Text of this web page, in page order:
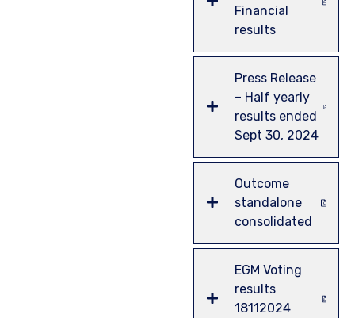
Financial
results
Press Release
– Half yearly
results ended
Sept 30, 2024
Outcome
standalone
consolidated
EGM Voting
results
18112024